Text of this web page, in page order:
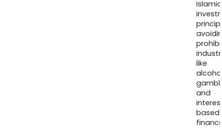
Islamic
like
and
based